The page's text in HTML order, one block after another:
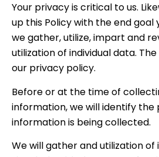
Your privacy is critical to us.
up this Policy with the end goal
we gather, utilize, impart and
utilization of individual data.
our privacy policy.
Before or at the time of
information, we will identify the
information is being collected.
We will gather and utilization of